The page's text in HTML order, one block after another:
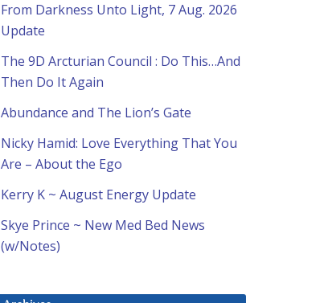
From Darkness Unto Light, 7 Aug. 2026
Update
The 9D Arcturian Council : Do This…And
Then Do It Again
Abundance and The Lion’s Gate
Nicky Hamid: Love Everything That You
Are – About the Ego
Kerry K ~ August Energy Update
Skye Prince ~ New Med Bed News
(w/Notes)